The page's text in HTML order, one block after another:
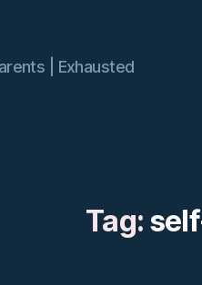
| Exhausted
Tag: